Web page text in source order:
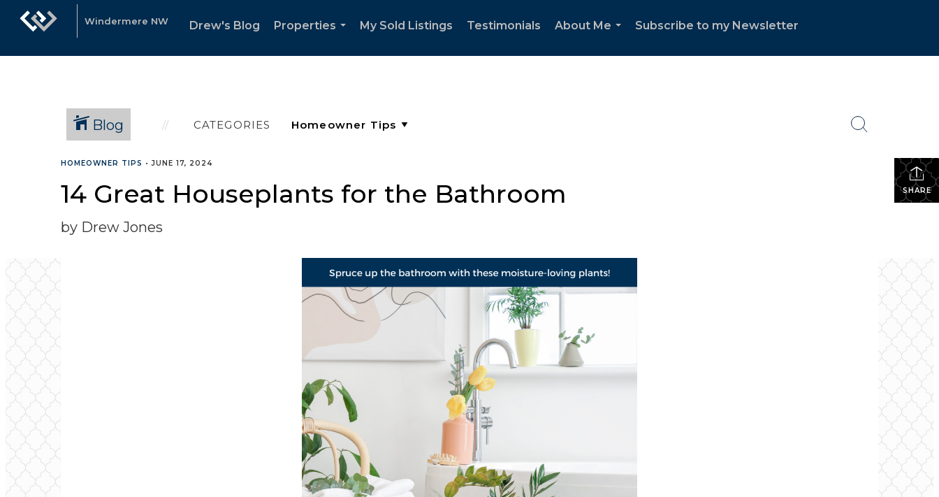
Windermere NW Drew's Blog
Properties
My Sold Listings Testimonials
About Me
Subscribe to my Newsletter
Blog CATEGORIES
SHARE
HOMEOWNER TIPS •JUNE 17, 2024
14 Great Houseplants for the Bathroom
by Drew Jones